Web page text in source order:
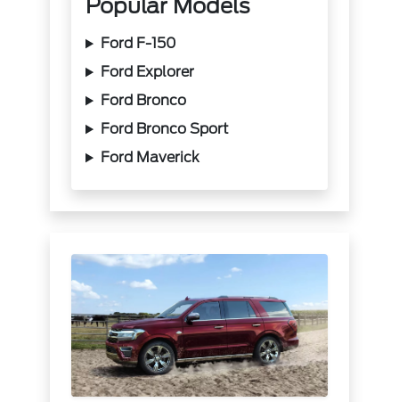
Popular Models
Ford F-150
Ford Explorer
Ford Bronco
Ford Bronco Sport
Ford Maverick